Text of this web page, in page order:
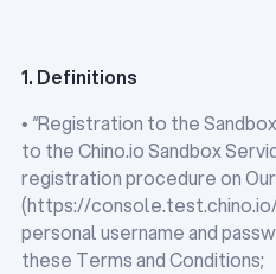
1. Definitions
• “Registration to the
to the Chino.io Sandbox
registration procedure on
(https://
personal username and
these Terms and Conditions;